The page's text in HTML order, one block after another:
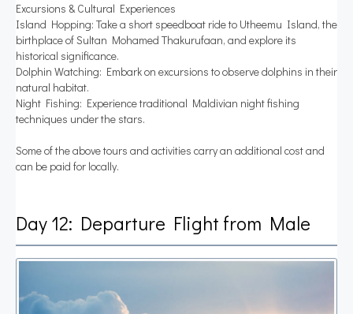
Excursions & Cultural Experiences
Island Hopping: Take a short speedboat ride to Utheemu Island, the
birthplace of Sultan Mohamed Thakurufaan, and explore its
historical significance.
Dolphin Watching: Embark on excursions to observe dolphins in their
natural habitat.
Night Fishing: Experience traditional Maldivian night fishing
techniques under the stars.
Some of the above tours and activities carry an additional cost and
can be paid for locally.
Day 12: Departure Flight from Male